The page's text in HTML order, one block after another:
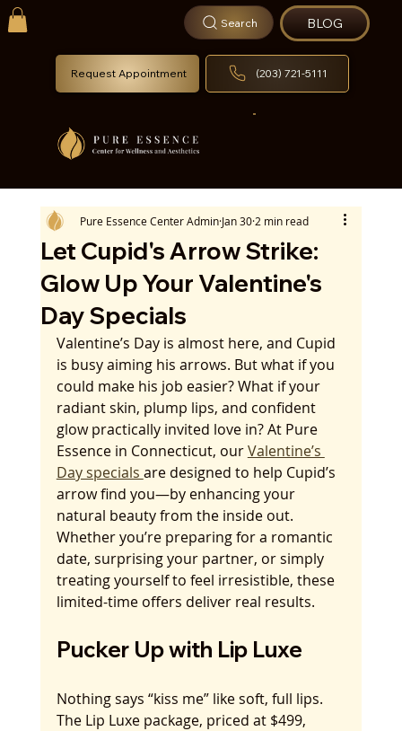
Request Appointment (203) 721-5111
Search BLOG
Let Cupid's Arrow Strike:
Glow Up Your Valentine's
Day Specials
Pure Essence Center AdminJan 302 min read
Valentine’s Day is almost here, and Cupid
is busy aiming his arrows. But what if you
could make his job easier? What if your
radiant skin, plump lips, and confident
glow practically invited love in? At Pure
Essence in Connecticut, our Valentine’s
Day specials are designed to help Cupid’s
arrow find you—by enhancing your
natural beauty from the inside out.
Whether you’re preparing for a romantic
date, surprising your partner, or simply
treating yourself to feel irresistible, these
limited-time offers deliver real results.
Pucker Up with Lip Luxe
Nothing says “kiss me” like soft, full lips.
The Lip Luxe package, priced at $499,